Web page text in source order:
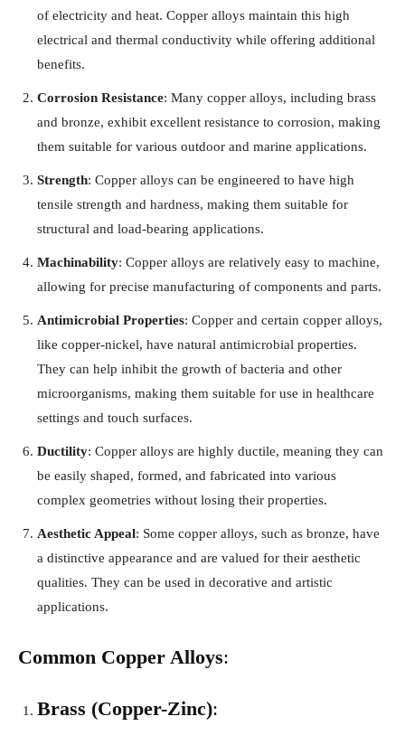
of electricity and heat. Copper alloys maintain this high
electrical and thermal conductivity while offering additional
benefits.
Corrosion Resistance: Many copper alloys, including brass
and bronze, exhibit excellent resistance to corrosion, making
them suitable for various outdoor and marine applications.
Strength: Copper alloys can be engineered to have high
tensile strength and hardness, making them suitable for
structural and load-bearing applications.
Machinability: Copper alloys are relatively easy to machine,
allowing for precise manufacturing of components and parts.
Antimicrobial Properties: Copper and certain copper alloys,
like copper-nickel, have natural antimicrobial properties.
They can help inhibit the growth of bacteria and other
microorganisms, making them suitable for use in healthcare
settings and touch surfaces.
Ductility: Copper alloys are highly ductile, meaning they can
be easily shaped, formed, and fabricated into various
complex geometries without losing their properties.
Aesthetic Appeal: Some copper alloys, such as bronze, have
a distinctive appearance and are valued for their aesthetic
qualities. They can be used in decorative and artistic
applications.
Common Copper Alloys:
Brass (Copper-Zinc):